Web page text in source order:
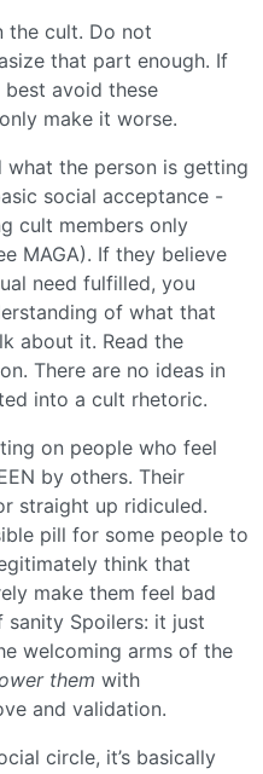
the cult. Do not
that part enough. If
best avoid these
make it worse.
the person is getting
social acceptance -
cult members only
MAGA). If they believe
need fulfilled, you
of what that
about it. Read the
There are no ideas in
into a cult rhetoric.
on people who feel
by others. Their
straight up ridiculed.
pill for some people to
think that
make them feel bad
Spoilers: it just
welcoming arms of the
them with
and validation.
circle, it’s basically